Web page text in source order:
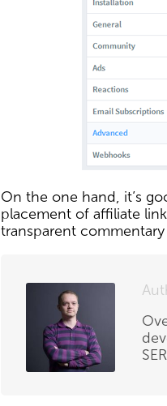
On the one hand, it’s
placement of affiliate
transparent